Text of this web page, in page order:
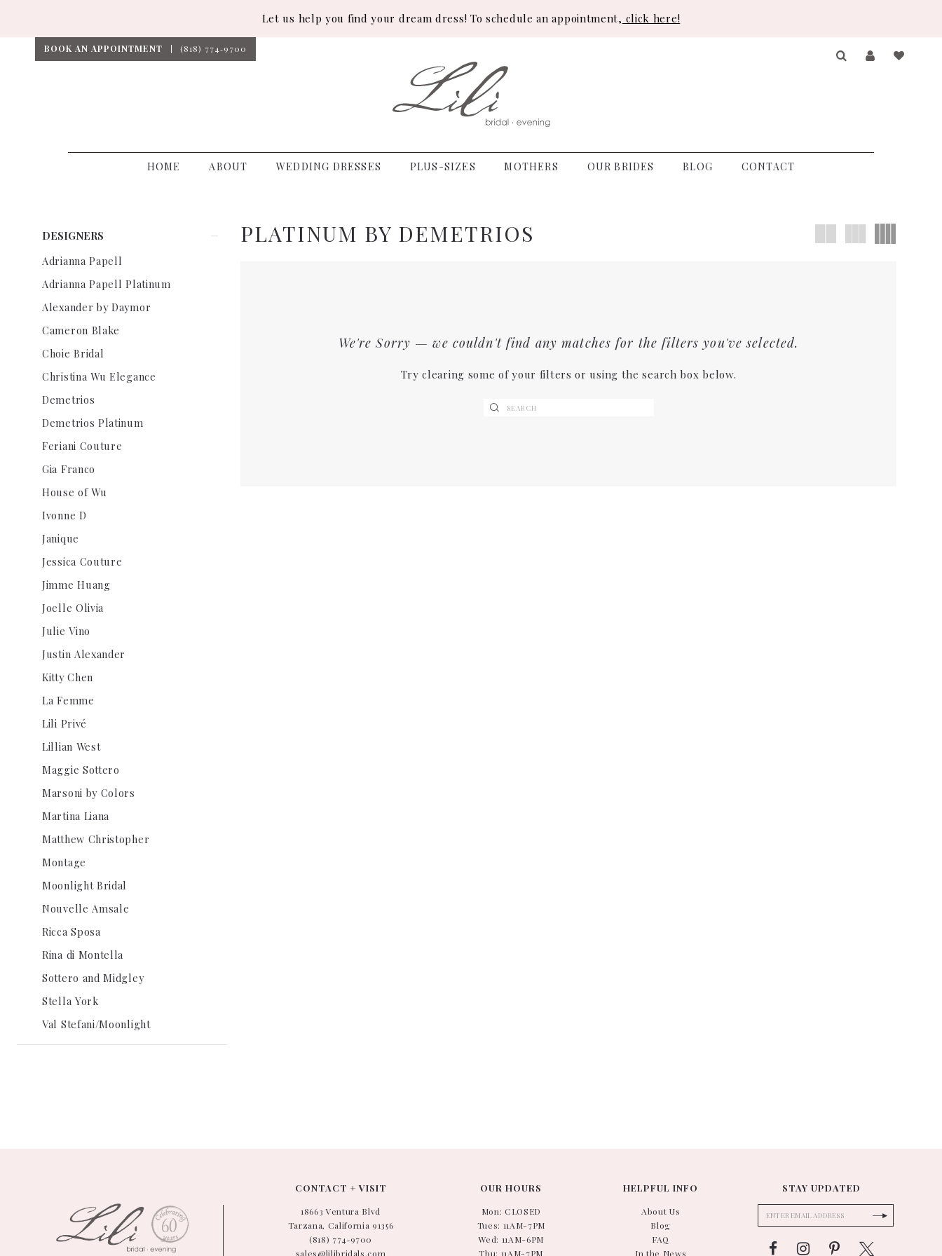
Let us help you find your dream dress! To schedule an appointment, click here!
BOOK AN APPOINTMENT (818) 774‑9700
HOME ABOUT WEDDING DRESSES PLUS-SIZES MOTHERS OUR BRIDES BLOG CONTACT
Product
Filters
DESIGNERS
Adrianna Papell
Adrianna Papell Platinum
Alexander by Daymor
Cameron Blake
Choie Bridal
Christina Wu Elegance
Demetrios
Demetrios Platinum
Feriani Couture
Gia Franco
House of Wu
Ivonne D
Janique
Jessica Couture
Jimme Huang
Joelle Olivia
Julie Vino
Justin Alexander
Kitty Chen
La Femme
Lili Privé
Lillian West
Maggie Sottero
Marsoni by Colors
Martina Liana
Matthew Christopher
Montage
Moonlight Bridal
Nouvelle Amsale
Ricca Sposa
Rina di Montella
Sottero and Midgley
Stella York
Val Stefani/Moonlight
PLATINUM BY DEMETRIOS
We're Sorry — we couldn't find any matches for the filters you've selected.
Try clearing some of your filters or using the search box below.
CONTACT + VISIT
18663 Ventura Blvd
Tarzana, California 91356
(818) 774‑9700
sales@lilibridals.com
OUR HOURS
Mon: CLOSED
Tues: 11AM-7PM
Wed: 11AM-6PM
Thu: 11AM-7PM
HELPFUL INFO
About Us
Blog
FAQ
In the News
STAY UPDATED